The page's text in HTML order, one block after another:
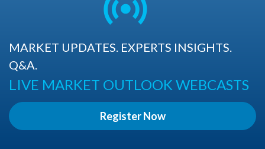
MARKET UPDATES. EXPERTS INSIGHTS.
Q&A.
LIVE MARKET OUTLOOK WEBCASTS
Register Now